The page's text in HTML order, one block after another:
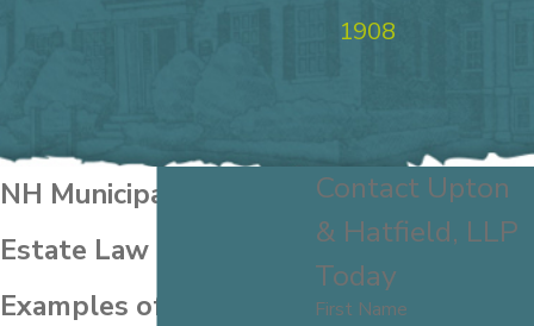
1908
NH Municipal Real
Estate Law
Examples of other
Contact Upton
& Hatfield, LLP
Today
First Name